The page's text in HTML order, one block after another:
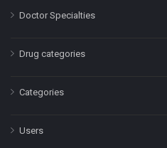
Doctor Specialties
Drug categories
Categories
Users